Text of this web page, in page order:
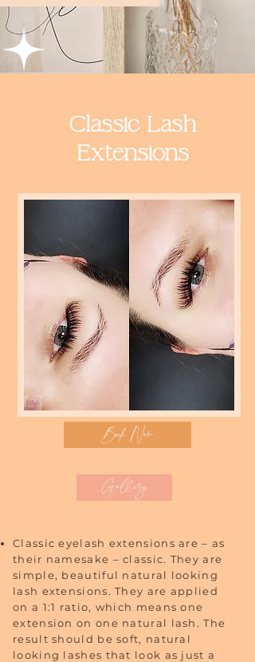
Classic Lash
Extensions
Book Now
Gallery
Classic eyelash extensions are – as
their namesake – classic. They are
simple, beautiful natural looking
lash extensions. They are applied
on a 1:1 ratio, which means one
extension on one natural lash. The
result should be soft, natural
looking lashes that look as just a